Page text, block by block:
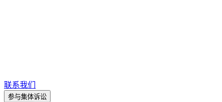
联系我们
参与集体诉讼